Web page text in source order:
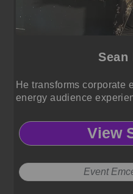
He transforms corporate
energy audience
View
Event